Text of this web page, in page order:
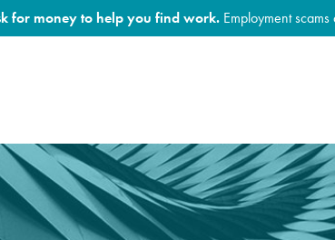
for money to help you find work.Employment